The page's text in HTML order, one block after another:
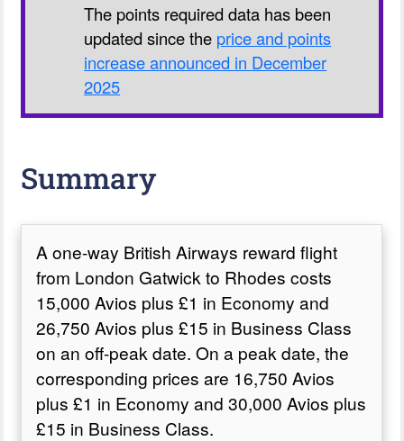
The points required data has been
updated since the price and points
increase announced in December
2025
Summary
A one-way British Airways reward flight
from London Gatwick to Rhodes costs
15,000 Avios plus £1 in Economy and
26,750 Avios plus £15 in Business Class
on an off-peak date. On a peak date, the
corresponding prices are 16,750 Avios
plus £1 in Economy and 30,000 Avios plus
£15 in Business Class.